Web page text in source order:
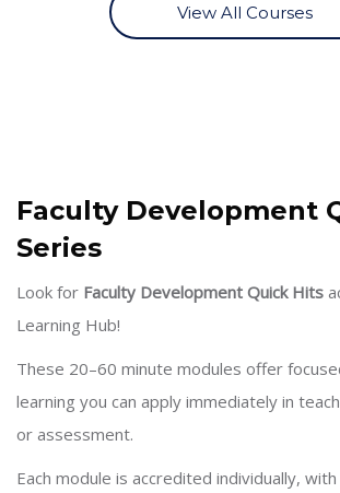
View All Courses
Skip [Cocoon] About (Text with Image)
Faculty Development
Series
Look for Faculty Development Quick Hits
Learning Hub!
These 20–60 minute modules offer
learning you can apply immediately in
or assessment.
Each module is accredited individually,